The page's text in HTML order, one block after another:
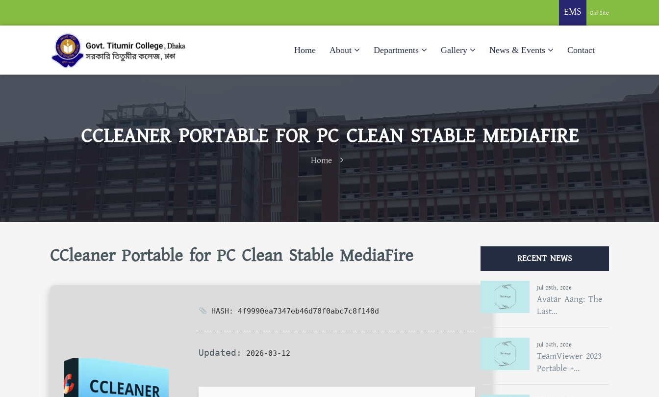
EMS Old Site
Home About Departments Gallery News & Events Contact
CCLEANER PORTABLE FOR PC CLEAN STABLE MEDIAFIRE
Home
CCleaner Portable for PC Clean Stable MediaFire
HASH: 4f9990ea7347eb46d70f0abc7c8f140d
Updated: 2026-03-12
RECENT NEWS
Jul 25th, 2026
Avatar Aang: The
Last...
Jul 24th, 2026
TeamViewer 2023
Portable +...